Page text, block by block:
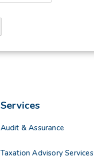
Services
Audit & Assurance
Taxation Advisory Services